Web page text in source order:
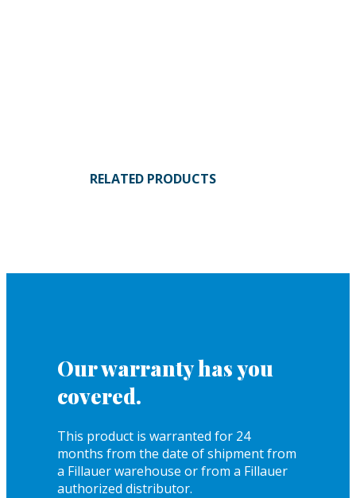
RELATED PRODUCTS
Our warranty has you
covered.
This product is warranted for 24
months from the date of shipment from
a Fillauer warehouse or from a Fillauer
authorized distributor.